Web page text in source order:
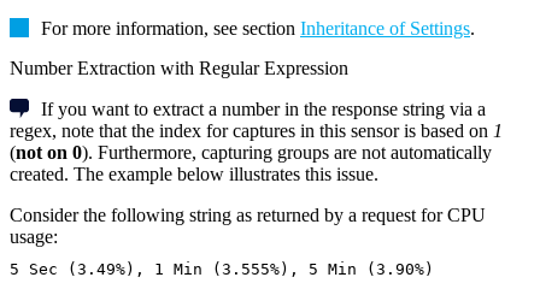
For more information, see section Inheritance of Settings.
Number Extraction with Regular Expression
If you want to extract a number in the response string via a
regex, note that the index for captures in this sensor is based on 1
(not on 0). Furthermore, capturing groups are not automatically
created. The example below illustrates this issue.
Consider the following string as returned by a request for CPU
usage:
5 Sec (3.49%), 1 Min (3.555%), 5 Min (3.90%)